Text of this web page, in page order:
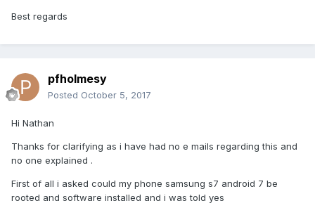
Best regards
pfholmesy
Posted October 5, 2017
Hi Nathan
Thanks for clarifying as i have had no e mails regarding this and
no one explained .
First of all i asked could my phone samsung s7 android 7 be
rooted and software installed and i was told yes